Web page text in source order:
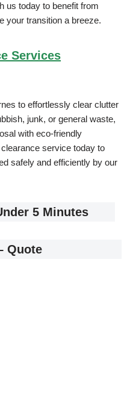
us today to benefit from
your transition a breeze.
Services
to effortlessly clear clutter
junk, or general waste,
with eco-friendly
service today to
safely and efficiently by our
5 Minutes
Quote